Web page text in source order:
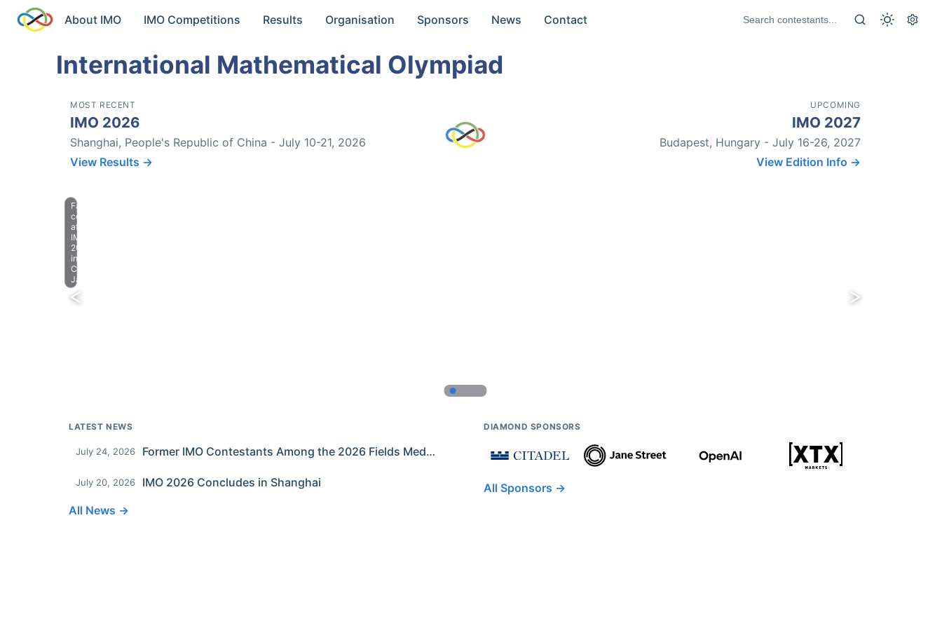
About IMO IMO Competitions Results Organisation Sponsors News Contact
International Mathematical Olympiad
MOST RECENT
IMO 2026
Shanghai, People's Republic of China - July 10-21, 2026
View Results →
UPCOMING
IMO 2027
Budapest, Hungary - July 16-26, 2027
View Edition Info →
Farewell
celebration
at
IMO
2023
in
Chiba,
Japan.
LATEST NEWS
July 24, 2026 Former IMO Contestants Among the 2026 Fields Medalists
July 20, 2026
IMO 2026 Concludes in Shanghai
All News →
DIAMOND SPONSORS
All Sponsors →